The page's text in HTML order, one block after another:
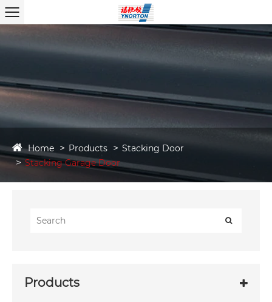
Home Products
Stacking Door
Stacking Garage Door
Products